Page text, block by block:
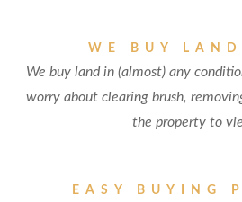
WE BUY
We buy land in (almost) any
worry about clearing brush,
the property to
EASY BUYING